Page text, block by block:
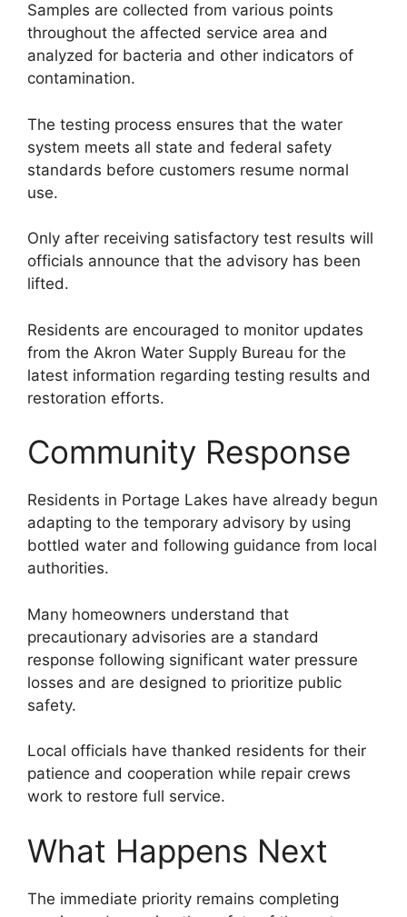
Samples are collected from various points
throughout the affected service area and
analyzed for bacteria and other indicators of
contamination.
The testing process ensures that the water
system meets all state and federal safety
standards before customers resume normal
use.
Only after receiving satisfactory test results will
officials announce that the advisory has been
lifted.
Residents are encouraged to monitor updates
from the Akron Water Supply Bureau for the
latest information regarding testing results and
restoration efforts.
Community Response
Residents in Portage Lakes have already begun
adapting to the temporary advisory by using
bottled water and following guidance from local
authorities.
Many homeowners understand that
precautionary advisories are a standard
response following significant water pressure
losses and are designed to prioritize public
safety.
Local officials have thanked residents for their
patience and cooperation while repair crews
work to restore full service.
What Happens Next
The immediate priority remains completing